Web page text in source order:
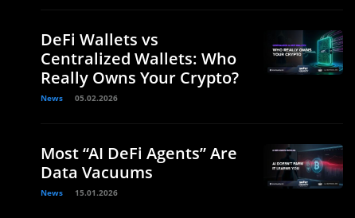
DeFi Wallets vs
Centralized Wallets: Who
Really Owns Your Crypto?
News 05.02.2026
Most “AI DeFi Agents” Are
Data Vacuums
News 15.01.2026